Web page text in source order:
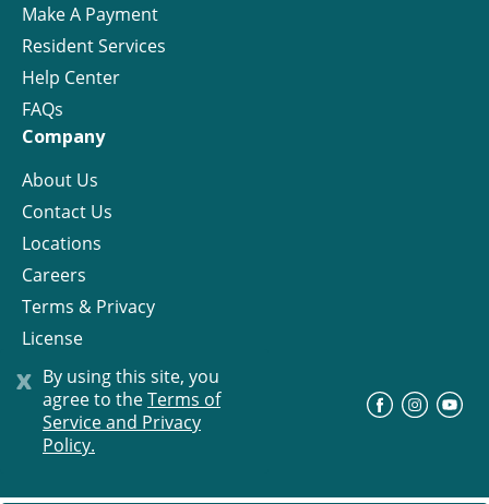
x By using this site, you
agree to theTerms of
Service and Privacy
Policy.
Make A Payment
Resident Services
Help Center
FAQs
Company
About Us
Contact Us
Locations
Careers
Terms & Privacy
License
© Progress Residential